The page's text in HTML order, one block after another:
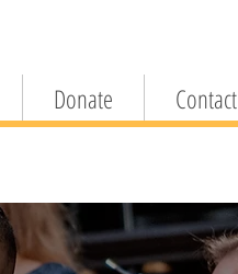
Donate Contact